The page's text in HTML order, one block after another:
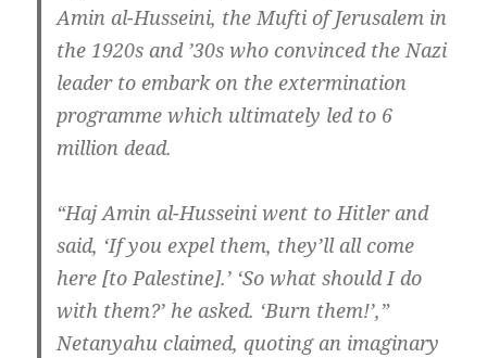
Amin al-Husseini, the Mufti of Jerusalem in
the 1920s and ’30s who convinced the Nazi
leader to embark on the extermination
programme which ultimately led to 6
million dead.
“Haj Amin al-Husseini went to Hitler and
said, ‘If you expel them, they’ll all come
here [to Palestine].’ ‘So what should I do
with them?’ he asked. ‘Burn them!’,”
Netanyahu claimed, quoting an imaginary